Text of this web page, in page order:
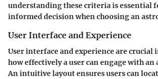
understanding these criteria is essential
informed decision when choosing an
User Interface and Experience
User interface and experience are
how effectively a user can engage with an
An intuitive layout ensures users can